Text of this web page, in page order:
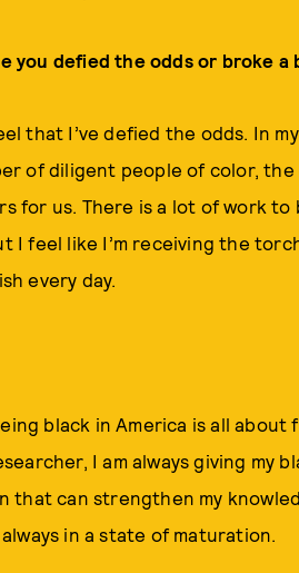
you defied the odds or broke a
that I’ve defied the odds. In
of diligent people of color,
for us. There is a lot of work to
feel like I’m receiving the
every day.
black in America is all about
I am always giving my
that can strengthen my
in a state of maturation.